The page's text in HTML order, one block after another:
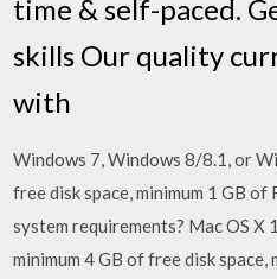
time & self-paced.
skills Our quality
with
Windows 7, Windows 8/8.1, or
free disk space, minimum 1 GB
system requirements? Mac OS X
minimum 4 GB of free disk